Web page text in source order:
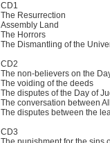
CD1
The Resurrection
Assembly Land
The Horrors
The Dismantling of the
CD2
The non-believers on the
The voiding of the deeds
The disputes of the Day of
The conversation between
The disputes between the
CD3